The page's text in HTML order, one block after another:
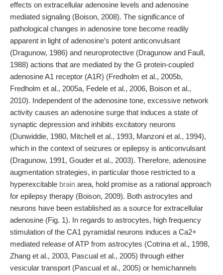
effects on extracellular adenosine levels and adenosine
mediated signaling (Boison, 2008). The significance of
pathological changes in adenosine tone become readily
apparent in light of adenosine’s potent anticonvulsant
(Dragunow, 1986) and neuroprotective (Dragunow and Faull,
1988) actions that are mediated by the G protein-coupled
adenosine A1 receptor (A1R) (Fredholm et al., 2005b,
Fredholm et al., 2005a, Fedele et al., 2006, Boison et al.,
2010). Independent of the adenosine tone, excessive network
activity causes an adenosine surge that induces a state of
synaptic depression and inhibits excitatory neurons
(Dunwiddie, 1980, Mitchell et al., 1993, Manzoni et al., 1994),
which in the context of seizures or epilepsy is anticonvulsant
(Dragunow, 1991, Gouder et al., 2003). Therefore, adenosine
augmentation strategies, in particular those restricted to a
hyperexcitable brain area, hold promise as a rational approach
for epilepsy therapy (Boison, 2009). Both astrocytes and
neurons have been established as a source for extracellular
adenosine (Fig. 1). In regards to astrocytes, high frequency
stimulation of the CA1 pyramidal neurons induces a Ca2+
mediated release of ATP from astrocytes (Cotrina et al., 1998,
Zhang et al., 2003, Pascual et al., 2005) through either
vesicular transport (Pascual et al., 2005) or hemichannels